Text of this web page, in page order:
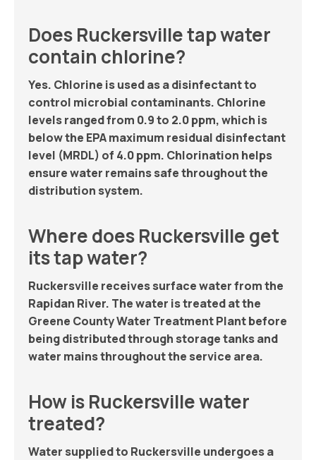
Does Ruckersville tap water
contain chlorine?
Yes. Chlorine is used as a disinfectant to
control microbial contaminants. Chlorine
levels ranged from 0.9 to 2.0 ppm, which is
below the EPA maximum residual disinfectant
level (MRDL) of 4.0 ppm. Chlorination helps
ensure water remains safe throughout the
distribution system.
Where does Ruckersville get
its tap water?
Ruckersville receives surface water from the
Rapidan River. The water is treated at the
Greene County Water Treatment Plant before
being distributed through storage tanks and
water mains throughout the service area.
How is Ruckersville water
treated?
Water supplied to Ruckersville undergoes a